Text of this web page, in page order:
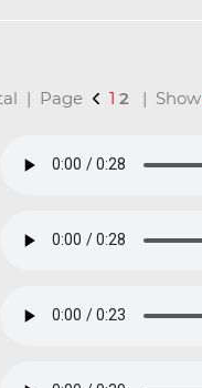
| Page 1 2 | Show